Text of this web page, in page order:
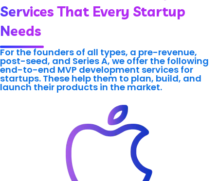
Services That Every Startup
Needs
For the founders of all types, a pre-revenue,
post-seed, and Series A, we offer the following
end-to-end MVP development services for
startups. These help them to plan, build, and
launch their products in the market.